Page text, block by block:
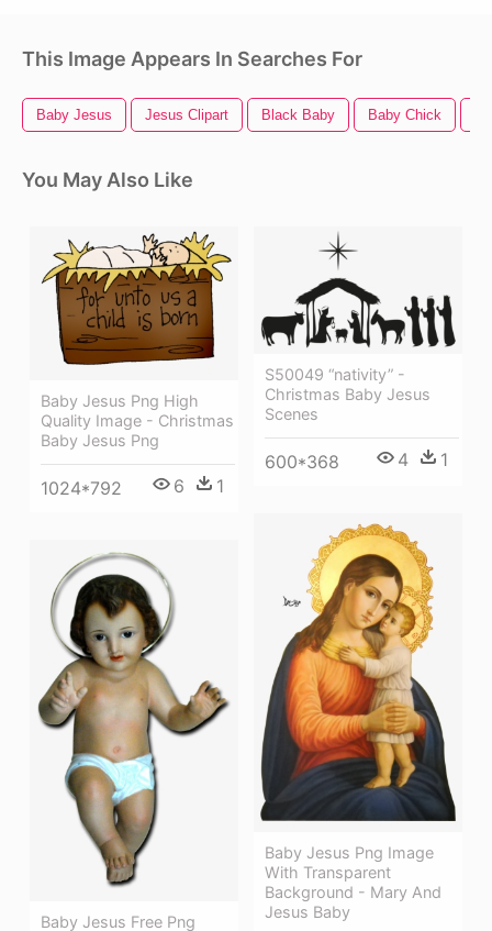
This Image Appears In Searches For
Baby Jesus Jesus Clipart Black Baby Baby Chick
You May Also Like
Baby Jesus Png High
Quality Image - Christmas
Baby Jesus Png
1024*792 6 1
S50049 “nativity” -
Christmas Baby Jesus
Scenes
600*368 4 1
Baby Jesus Png Image
With Transparent
Background - Mary And
Jesus Baby
Baby Jesus Free Png